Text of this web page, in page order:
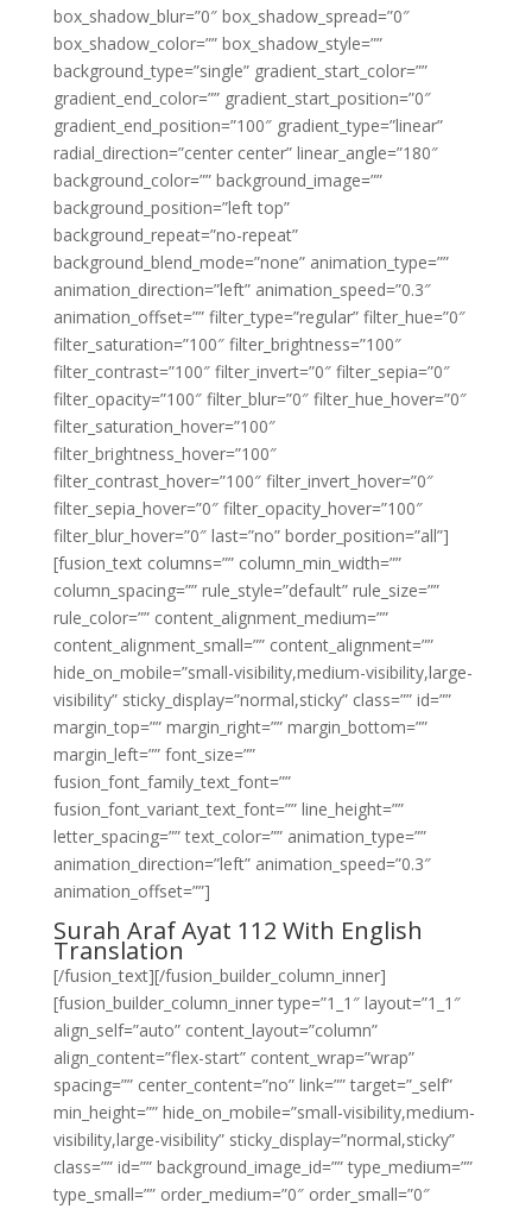
box_shadow_blur=”0″ box_shadow_spread=”0″
box_shadow_color=”” box_shadow_style=””
background_type=”single” gradient_start_color=””
gradient_end_color=”” gradient_start_position=”0″
gradient_end_position=”100″ gradient_type=”linear”
radial_direction=”center center” linear_angle=”180″
background_color=”” background_image=””
background_position=”left top”
background_repeat=”no-repeat”
background_blend_mode=”none” animation_type=””
animation_direction=”left” animation_speed=”0.3″
animation_offset=”” filter_type=”regular” filter_hue=”0″
filter_saturation=”100″ filter_brightness=”100″
filter_contrast=”100″ filter_invert=”0″ filter_sepia=”0″
filter_opacity=”100″ filter_blur=”0″ filter_hue_hover=”0″
filter_saturation_hover=”100″
filter_brightness_hover=”100″
filter_contrast_hover=”100″ filter_invert_hover=”0″
filter_sepia_hover=”0″ filter_opacity_hover=”100″
filter_blur_hover=”0″ last=”no” border_position=”all”]
[fusion_text columns=”” column_min_width=””
column_spacing=”” rule_style=”default” rule_size=””
rule_color=”” content_alignment_medium=””
content_alignment_small=”” content_alignment=””
hide_on_mobile=”small-visibility,medium-visibility,large-
visibility” sticky_display=”normal,sticky” class=”” id=””
margin_top=”” margin_right=”” margin_bottom=””
margin_left=”” font_size=””
fusion_font_family_text_font=””
fusion_font_variant_text_font=”” line_height=””
letter_spacing=”” text_color=”” animation_type=””
animation_direction=”left” animation_speed=”0.3″
animation_offset=””]
Surah Araf Ayat 112 With English
Translation
[/fusion_text][/fusion_builder_column_inner]
[fusion_builder_column_inner type=”1_1″ layout=”1_1″
align_self=”auto” content_layout=”column”
align_content=”flex-start” content_wrap=”wrap”
spacing=”” center_content=”no” link=”” target=”_self”
min_height=”” hide_on_mobile=”small-visibility,medium-
visibility,large-visibility” sticky_display=”normal,sticky”
class=”” id=”” background_image_id=”” type_medium=””
type_small=”” order_medium=”0″ order_small=”0″